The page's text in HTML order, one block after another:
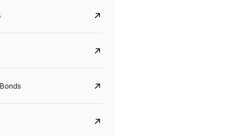
8.75%